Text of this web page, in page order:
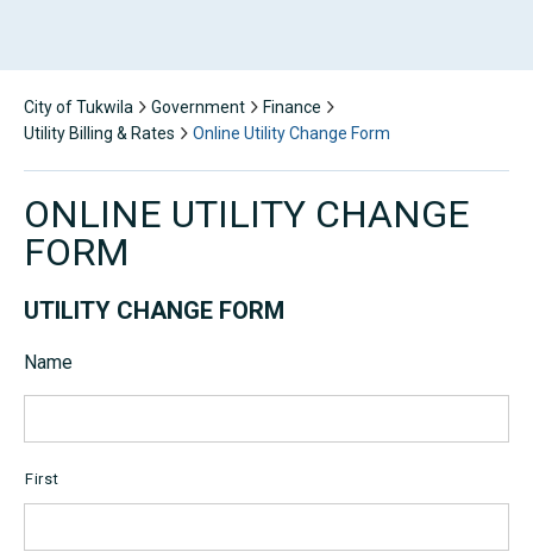
City of Tukwila Government
Finance
Utility Billing & Rates
Online Utility Change Form
ONLINE UTILITY CHANGE
FORM
UTILITY CHANGE FORM
Name
First